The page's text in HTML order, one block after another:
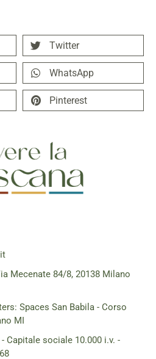
Twitter
WhatsApp
Pinterest
Mecenate 84/8, 20138 Milano
Spaces San Babila - Corso
MI
- Capitale sociale 10.000 i.v. -